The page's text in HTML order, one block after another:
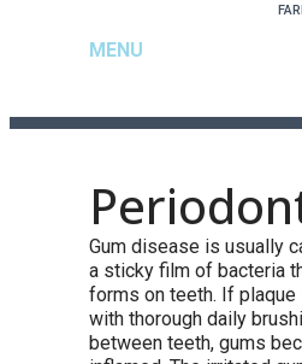
MENU
Gum disease is usually
a sticky film of bacteria
forms on teeth. If
with thorough daily
between teeth, gums